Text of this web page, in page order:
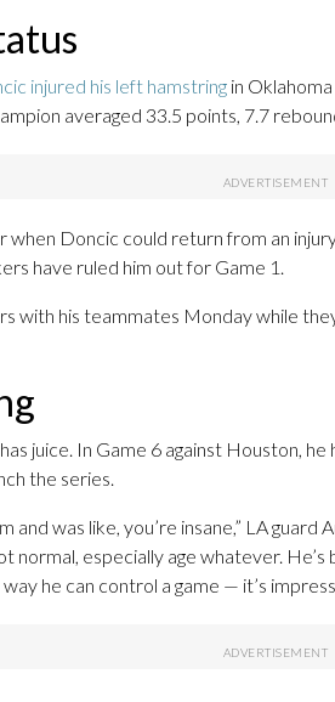
injured his left hamstring in
averaged 33.5 points, 7.7
when Doncic could return from an
have ruled him out for Game 1.
with his teammates Monday while
juice. In Game 6 against Houston,
the series.
and was like, you’re insane,” LA guard
normal, especially age whatever.
he can control a game — it’s